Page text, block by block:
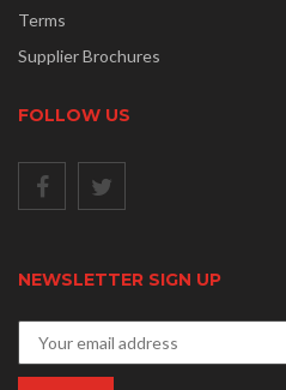
Terms
Supplier Brochures
FOLLOW US
NEWSLETTER SIGN UP